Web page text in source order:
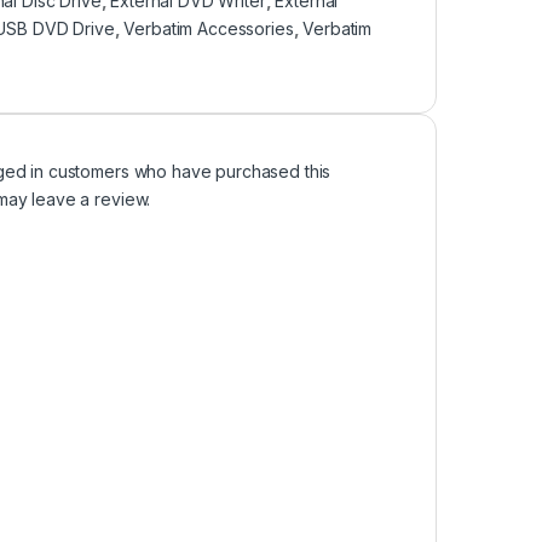
DVD Drive ,Verbatim Accessories ,Verbatim
in customers who have purchased this
leave a review.